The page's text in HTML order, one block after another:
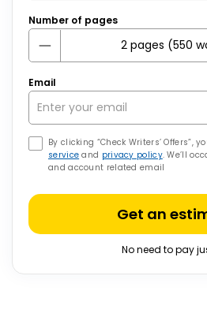
Number of pages
Email
By clicking “Check Writers’ Offers”,
service and privacy policy. We’ll
and account related email
Get an
No need to pay